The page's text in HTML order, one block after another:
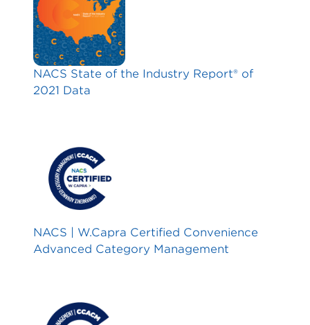
NACS State of the Industry Report® of
2021 Data
NACS | W.Capra Certified Convenience
Advanced Category Management